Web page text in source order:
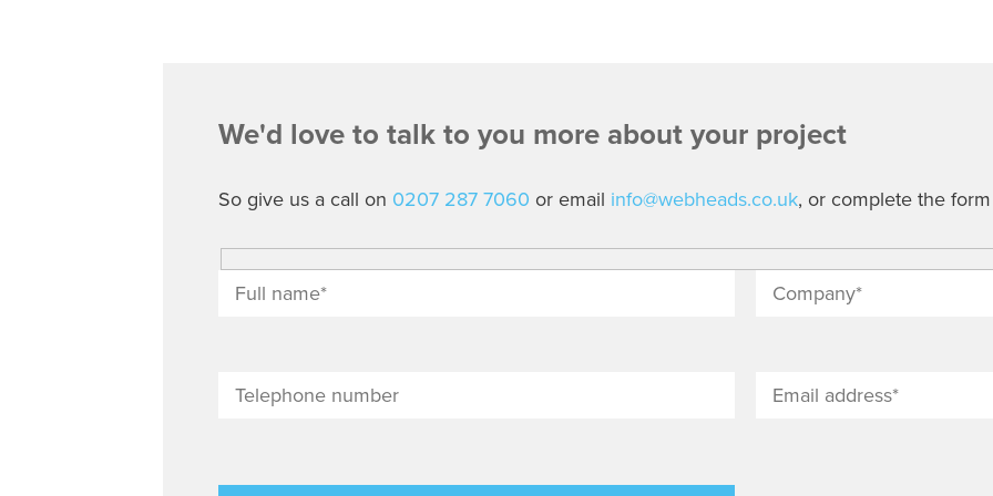
We'd love to talk to you more about your project
So give us a call on 0207 287 7060 or email info@webheads.co.uk, or complete the